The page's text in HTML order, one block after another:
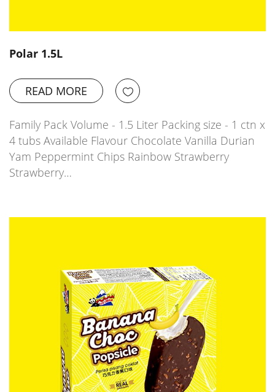
Polar 1.5L
READ MORE
Family Pack Volume - 1.5 Liter Packing size - 1 ctn x
4 tubs Available Flavour Chocolate Vanilla Durian
Yam Peppermint Chips Rainbow Strawberry
Strawberry…